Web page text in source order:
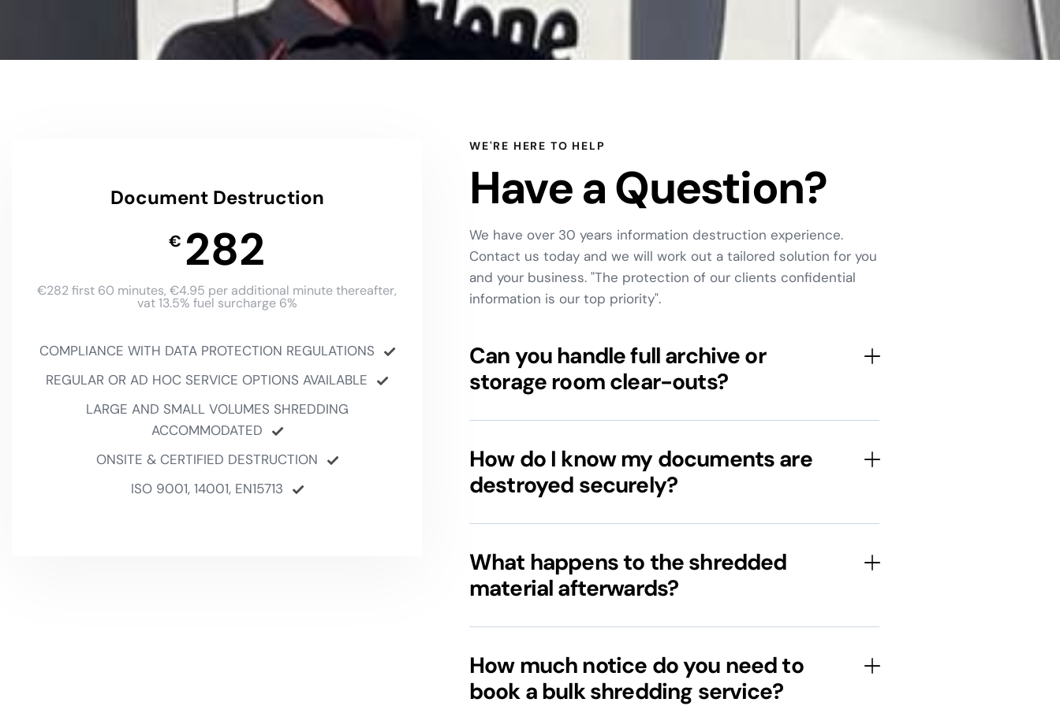
Document Destruction
€ 282
€282 first 60 minutes, €4.95 per additional minute thereafter,
vat 13.5% fuel surcharge 6%
COMPLIANCE WITH DATA PROTECTION REGULATIONS
REGULAR OR AD HOC SERVICE OPTIONS AVAILABLE
LARGE AND SMALL VOLUMES SHREDDING
ACCOMMODATED
ONSITE & CERTIFIED DESTRUCTION
ISO 9001, 14001, EN15713
WE'RE HERE TO HELP
Have a Question?
We have over 30 years information destruction experience.
Contact us today and we will work out a tailored solution for you
and your business. "The protection of our clients confidential
information is our top priority".
Can you handle full archive or
storage room clear-outs?
How do I know my documents are
destroyed securely?
What happens to the shredded
material afterwards?
How much notice do you need to
book a bulk shredding service?